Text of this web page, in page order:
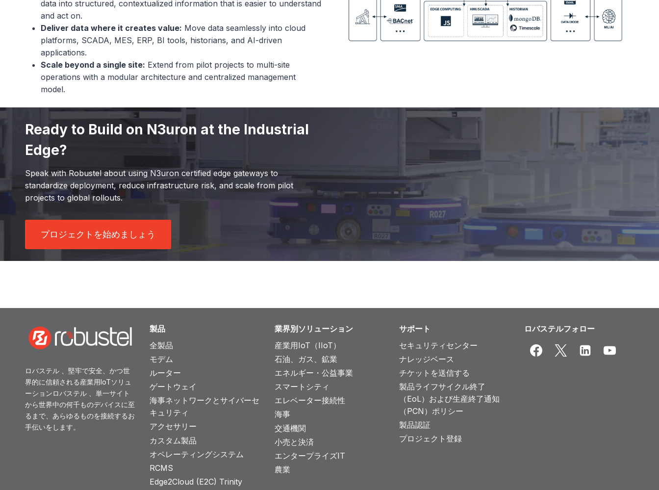
data into structured, contextualized information that is easier to understand
and act on.
Deliver data where it creates value: Move data seamlessly into cloud
platforms, SCADA, MES, ERP, BI tools, historians, and AI-driven
applications.
Scale beyond a single site: Extend from pilot projects to multi-site
operations with a modular architecture and centralized management
model.
Ready to Build on N3uron at the Industrial
Edge?
Speak with Robustel about using N3uron certified edge gateways to
standardize deployment, reduce infrastructure risk, and scale from pilot
projects to global rollouts.
プロジェクトを始めましょう
ロバステル 、堅牢で安全、かつ世
界的に信頼される産業用IoTソリュ
ーションロバステル 、単一サイト
から世界中の何千ものデバイスに至
るまで、あらゆるものを接続するお
手伝いをします。
製品
全製品
モデム
ルーター
ゲートウェイ
海事ネットワークとサイバーセ
キュリティ
アクセサリー
カスタム製品
オペレーティングシステム
RCMS
Edge2Cloud (E2C) Trinity
業界別ソリューション
産業用IoT（IIoT）
石油、ガス、鉱業
エネルギー・公益事業
スマートシティ
エレベーター接続性
海事
交通機関
小売と決済
エンタープライズIT
農業
サポート
セキュリティセンター
ナレッジベース
チケットを送信する
製品ライフサイクル終了
（EoL）および生産終了通知
（PCN）ポリシー
製品認証
プロジェクト登録
ロバステルフォロー